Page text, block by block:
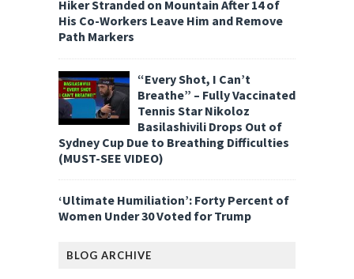
Hiker Stranded on Mountain After 14 of
His Co-Workers Leave Him and Remove
Path Markers
“Every Shot, I Can’t
Breathe” – Fully Vaccinated
Tennis Star Nikoloz
Basilashivili Drops Out of
Sydney Cup Due to Breathing Difficulties
(MUST-SEE VIDEO)
‘Ultimate Humiliation’: Forty Percent of
Women Under 30 Voted for Trump
BLOG ARCHIVE